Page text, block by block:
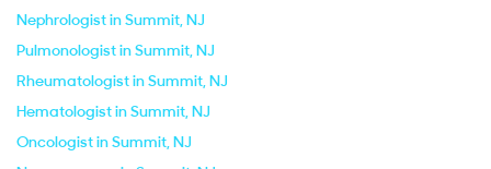
Nephrologist in Summit, NJ
Pulmonologist in Summit, NJ
Rheumatologist in Summit, NJ
Hematologist in Summit, NJ
Oncologist in Summit, NJ